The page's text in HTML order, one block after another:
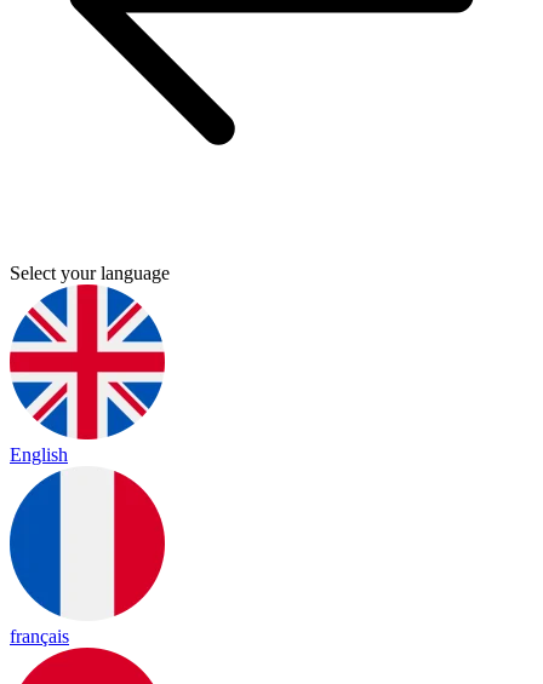
Select your language
English
français